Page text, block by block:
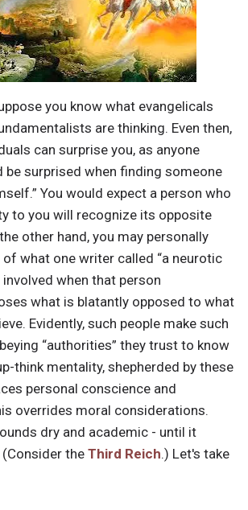
you know what evangelicals
are thinking. Even then,
can surprise you, as anyone
be surprised when finding someone
You would expect a person who
to you will recognize its opposite
other hand, you may personally
of what one writer called “a neurotic
when that person
what is blatantly opposed to what
Evidently, such people make such
“authorities” they trust to know
think mentality, shepherded by these
personal conscience and
overrides moral considerations.
dry and academic - until it
the Third Reich.) Let's take